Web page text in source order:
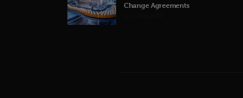
Change Agreements